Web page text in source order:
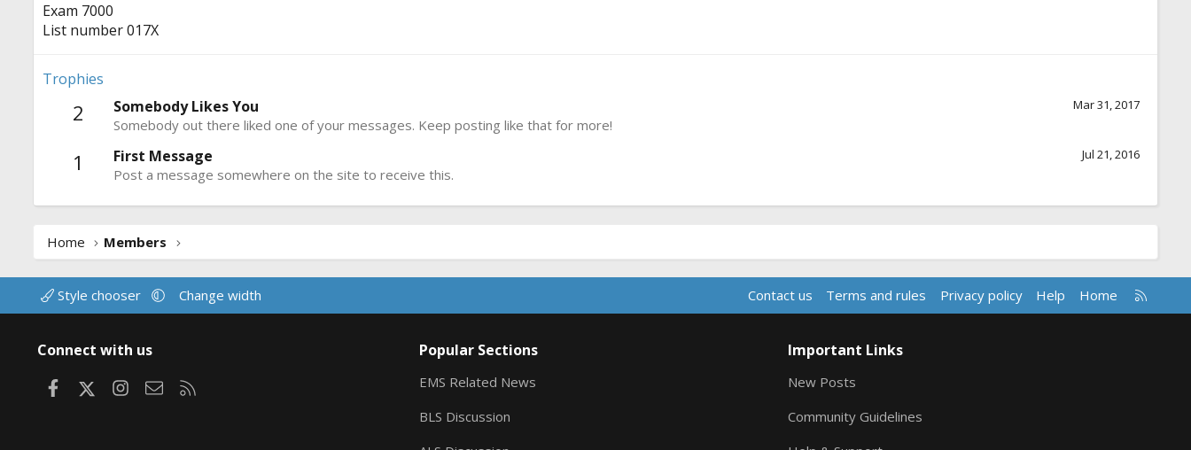
Exam 7000
List number 017X
Trophies
2 Mar 31, 2017
Somebody Likes You
Somebody out there liked one of your messages. Keep posting like that for more!
1 Jul 21, 2016
First Message
Post a message somewhere on the site to receive this.
Home Members
Style chooser Change width Contact us Terms and rules Privacy policy Help Home
R
S
Connect with us
FacebookInstagram
Contact us
Popular Sections
EMS Related News
BLS Discussion
Important Links
New Posts
Community Guidelines